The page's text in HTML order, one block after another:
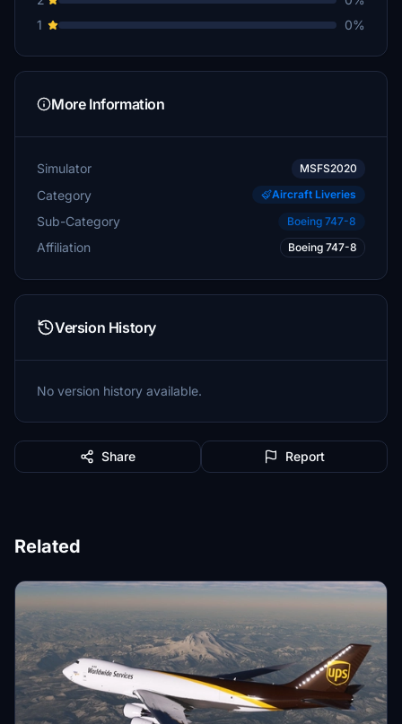
1
0%
More Information
Simulator MSFS2020
Category Aircraft Liveries
Sub-Category Boeing 747-8
Affiliation Boeing 747-8
Version History
No version history available.
Share Report
Related